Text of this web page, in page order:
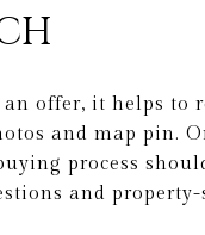
an offer, it helps to
and map pin.
process
and property-